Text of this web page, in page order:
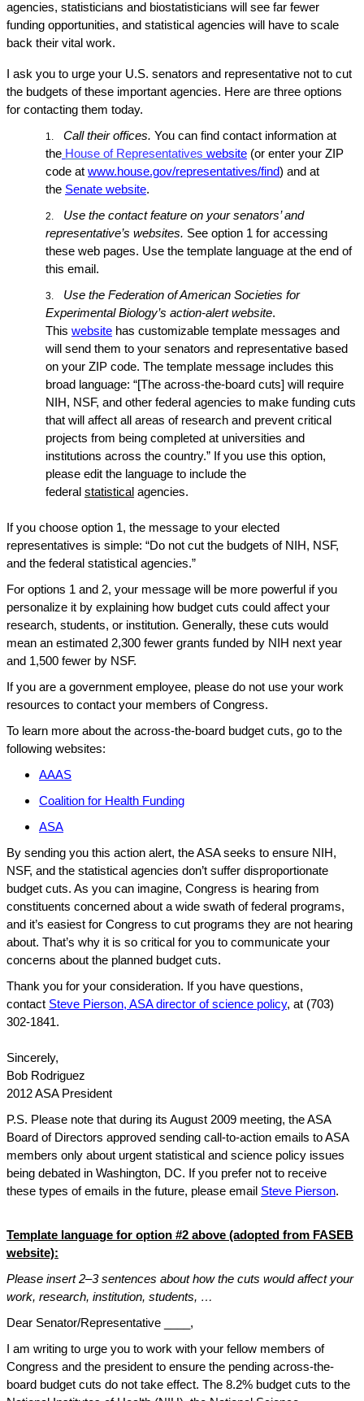
agencies, statisticians and biostatisticians will see far fewer
funding opportunities, and statistical agencies will have to scale
back their vital work.
I ask you to urge your U.S. senators and representative not to cut
the budgets of these important agencies. Here are three options
for contacting them today.
1. Call their offices. You can find contact information at
the House of Representatives website (or enter your ZIP
code at www.house.gov/representatives/find) and at
the Senate website.
2.
Use the contact feature on your senators’ and
representative’s websites. See option 1 for accessing
these web pages. Use the template language at the end of
this email.
3.
Use the Federation of American Societies for
Experimental Biology’s action-alert website.
This website has customizable template messages and
will send them to your senators and representative based
on your ZIP code. The template message includes this
broad language: “[The across-the-board cuts] will require
NIH, NSF, and other federal agencies to make funding cuts
that will affect all areas of research and prevent critical
projects from being completed at universities and
institutions across the country.” If you use this option,
please edit the language to include the
federal statistical agencies.
If you choose option 1, the message to your elected
representatives is simple: “Do not cut the budgets of NIH, NSF,
and the federal statistical agencies.”
For options 1 and 2, your message will be more powerful if you
personalize it by explaining how budget cuts could affect your
research, students, or institution. Generally, these cuts would
mean an estimated 2,300 fewer grants funded by NIH next year
and 1,500 fewer by NSF.
If you are a government employee, please do not use your work
resources to contact your members of Congress.
To learn more about the across-the-board budget cuts, go to the
following websites:
AAAS
Coalition for Health Funding
ASA
By sending you this action alert, the ASA seeks to ensure NIH,
NSF, and the statistical agencies don’t suffer disproportionate
budget cuts. As you can imagine, Congress is hearing from
constituents concerned about a wide swath of federal programs,
and it’s easiest for Congress to cut programs they are not hearing
about. That’s why it is so critical for you to communicate your
concerns about the planned budget cuts.
Thank you for your consideration. If you have questions,
contact Steve Pierson, ASA director of science policy, at (703)
302-1841.
Sincerely,
Bob Rodriguez
2012 ASA President
P.S. Please note that during its August 2009 meeting, the ASA
Board of Directors approved sending call-to-action emails to ASA
members only about urgent statistical and science policy issues
being debated in Washington, DC. If you prefer not to receive
these types of emails in the future, please email Steve Pierson.
Template language for option #2 above (adopted from FASEB
website):
Please insert 2–3 sentences about how the cuts would affect your
work, research, institution, students, …
Dear Senator/Representative ____,
I am writing to urge you to work with your fellow members of
Congress and the president to ensure the pending across-the-
board budget cuts do not take effect. The 8.2% budget cuts to the